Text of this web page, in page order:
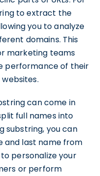
to extract the
you to analyze
domains. This
marketing teams
performance of their
can come in
full names into
substring, you can
and last name from
personalize your
or perform